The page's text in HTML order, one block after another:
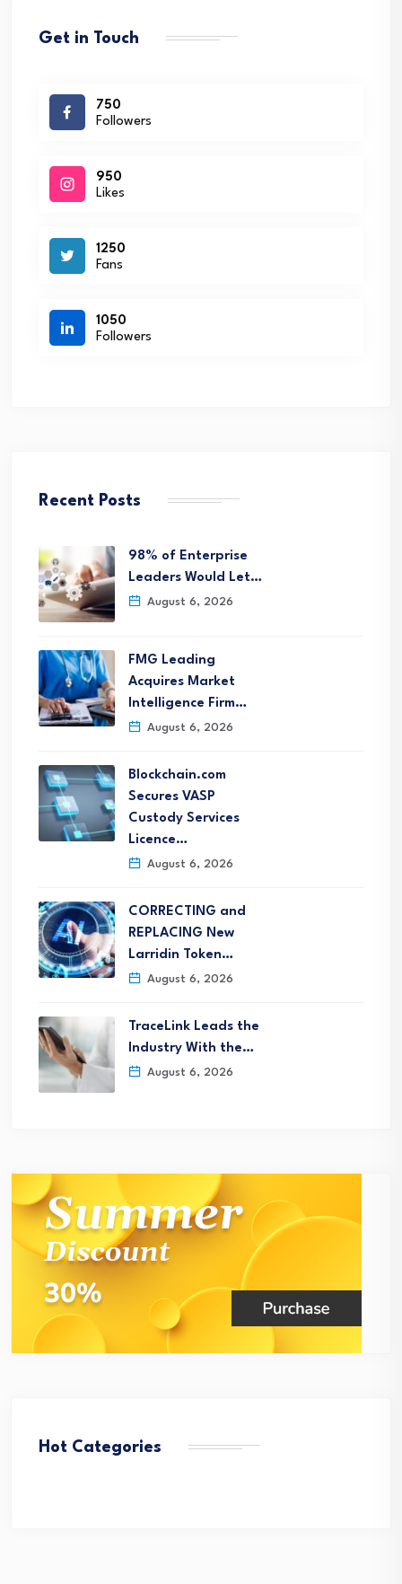
Get in Touch
750
Followers
950
Likes
1250
Fans
1050
Followers
Recent Posts
98% of Enterprise
Leaders Would Let…
August 6, 2026
FMG Leading
Acquires Market
Intelligence Firm…
August 6, 2026
Blockchain.com
Secures VASP
Custody Services
Licence…
August 6, 2026
CORRECTING and
REPLACING New
Larridin Token…
August 6, 2026
TraceLink Leads the
Industry With the…
August 6, 2026
Hot Categories